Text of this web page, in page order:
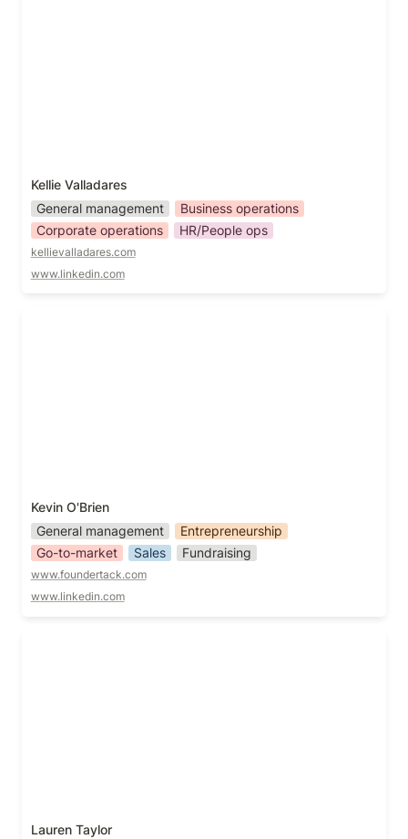
Kellie Valladares
General management
Business operations
Corporate operations
HR/People ops
kellievalladares.com
www.linkedin.com
Kevin O'Brien
General management
Entrepreneurship
Go-to-market
Sales Fundraising
www.foundertack.com
www.linkedin.com
Lauren Taylor